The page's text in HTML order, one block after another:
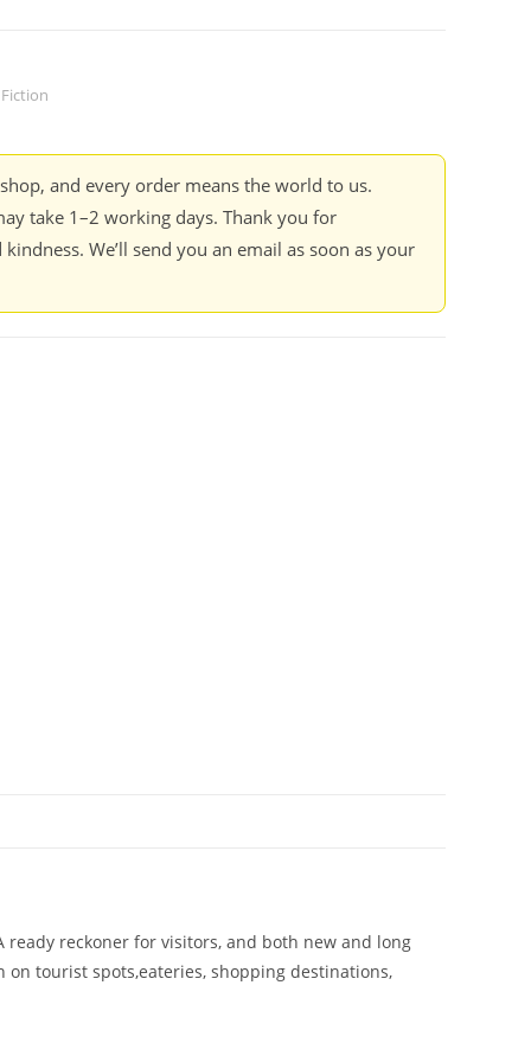
and every order means the world to us.
take 1–2 working days. Thank you for
We’ll send you an email as soon as your
ready reckoner for visitors, and both new and long
tourist spots,eateries, shopping destinations,